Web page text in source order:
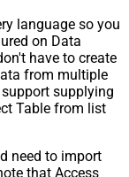
language so you
on Data
have to create
from multiple
supplying
Table from list
need to import
that Access